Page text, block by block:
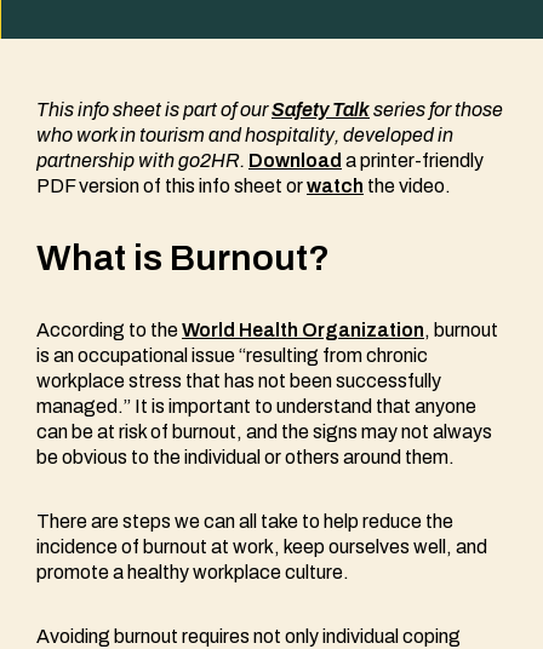
This info sheet is part of ourSafety Talkseries for those
who work in tourism and hospitality, developed in
partnership with go2HR. Download a printer-friendly
PDF version of this info sheet orwatch the video.
What is Burnout?
According to theWorld Health Organization, burnout
is an occupational issue “resulting from chronic
workplace stress that has not been successfully
managed.” It is important to understand that anyone
can be at risk of burnout, and the signs may not always
be obvious to the individual or others around them.
There are steps we can all take to help reduce the
incidence of burnout at work, keep ourselves well, and
promote a healthy workplace culture.
Avoiding burnout requires not only individual coping